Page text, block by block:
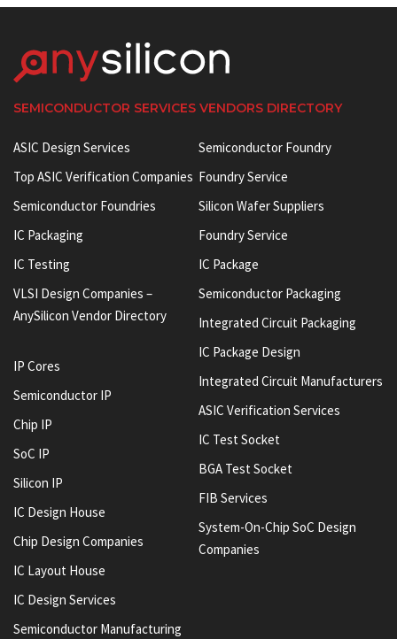
SEMICONDUCTOR SERVICES VENDORS DIRECTORY
ASIC Design Services
Top ASIC Verification Companies
Semiconductor Foundries
IC Packaging
IC Testing
VLSI Design Companies –
AnySilicon Vendor Directory
IP Cores
Semiconductor IP
Chip IP
SoC IP
Silicon IP
IC Design House
Chip Design Companies
IC Layout House
IC Design Services
Semiconductor Manufacturing
Semiconductor Foundry
Foundry Service
Silicon Wafer Suppliers
Foundry Service
IC Package
Semiconductor Packaging
Integrated Circuit Packaging
IC Package Design
Integrated Circuit Manufacturers
ASIC Verification Services
IC Test Socket
BGA Test Socket
FIB Services
System-On-Chip SoC Design
Companies